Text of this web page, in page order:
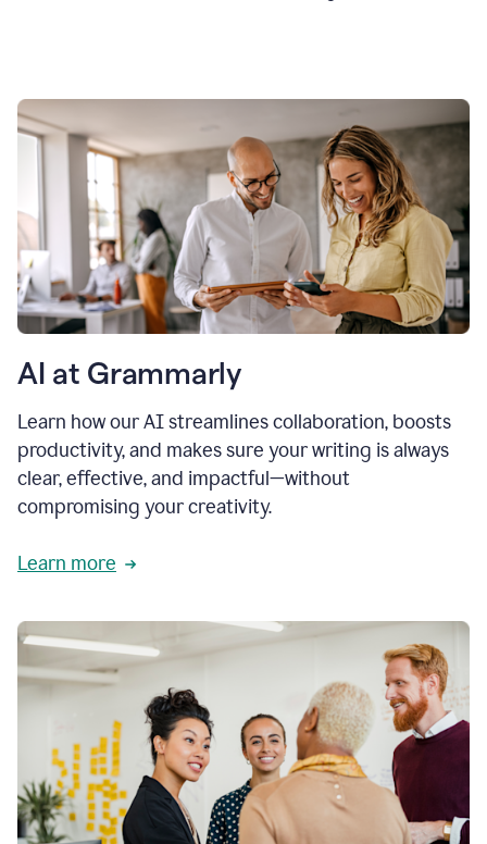
AI at Grammarly
Learn how our AI streamlines collaboration, boosts
productivity, and makes sure your writing is always
clear, effective, and impactful—without
compromising your creativity.
Learn more